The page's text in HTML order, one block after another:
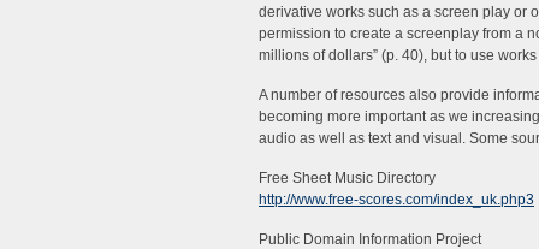
derivative works such as a screen play or
permission to create a screenplay from a
millions of dollars” (p. 40), but to use
A number of resources also provide
becoming more important as we
audio as well as text and visual. Some
Free Sheet Music Directory
http://www.free-scores.com/index_uk.php3
Public Domain Information Project